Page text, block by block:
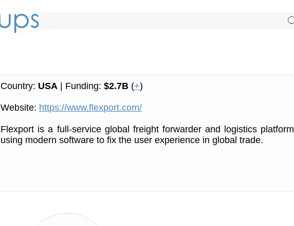
Country: USA | Funding:$2.7B (+)
Website: https://www.flexport.com/
Flexport is a full-service global freight forwarder and logistics platform
using modern software to fix the user experience in global trade.